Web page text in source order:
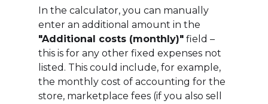
In the calculator, you can manually
enter an additional amount in the
"Additional costs (monthly)" field –
this is for any other fixed expenses not
listed. This could include, for example,
the monthly cost of accounting for the
store, marketplace fees (if you also sell